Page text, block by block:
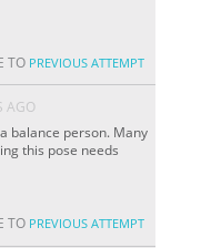
TO PREVIOUS ATTEMPT
AGO
balance person. Many
this pose needs
TO PREVIOUS ATTEMPT